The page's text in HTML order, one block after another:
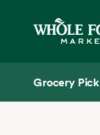
Grocery